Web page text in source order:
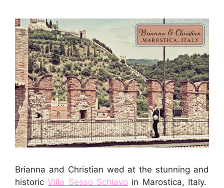
Brianna and Christian wed at the stunning and
historicVilla Sesso Schiavo in Marostica, Italy.